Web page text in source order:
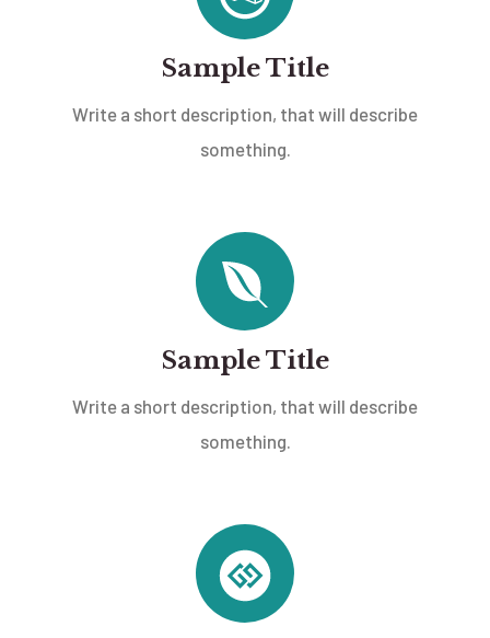
Sample Title
Write a short description, that will describe
something.
Sample Title
Write a short description, that will describe
something.